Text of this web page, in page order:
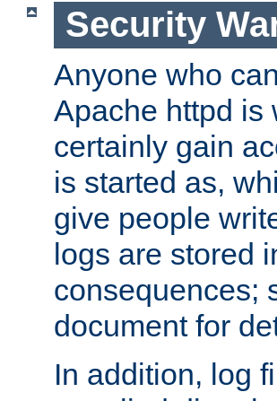
Security
Anyone who
Apache httpd is
certainly gain
is started as,
give people
logs are stored
consequences;
document for
In addition, log